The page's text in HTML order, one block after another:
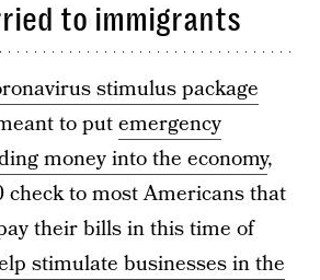
to immigrants
stimulus package
to putemergency
money into the economy,
check to most Americans that
their bills in this time of
stimulate businesses in the